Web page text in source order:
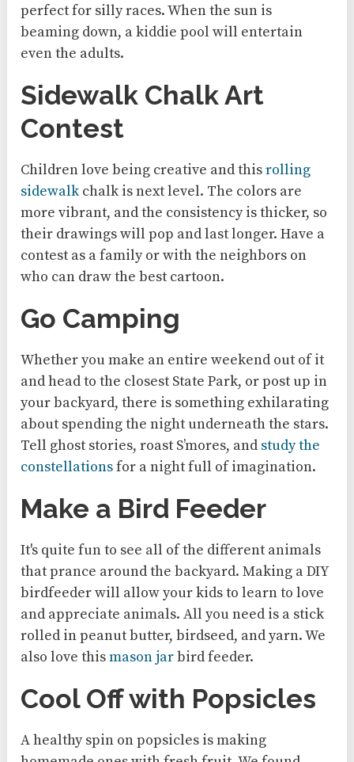
perfect for silly races. When the sun is
beaming down, a kiddie pool will entertain
even the adults.
Sidewalk Chalk Art
Contest
Children love being creative and thisrolling
sidewalk chalk is next level. The colors are
more vibrant, and the consistency is thicker, so
their drawings will pop and last longer. Have a
contest as a family or with the neighbors on
who can draw the best cartoon.
Go Camping
Whether you make an entire weekend out of it
and head to the closest State Park, or post up in
your backyard, there is something exhilarating
about spending the night underneath the stars.
Tell ghost stories, roast S’mores, and study the
constellationsfor a night full of imagination.
Make a Bird Feeder
It's quite fun to see all of the different animals
that prance around the backyard. Making a DIY
birdfeeder will allow your kids to learn to love
and appreciate animals. All you need is a stick
rolled in peanut butter, birdseed, and yarn. We
also love thismason jarbird feeder.
Cool Off with Popsicles
A healthy spin on popsicles is making